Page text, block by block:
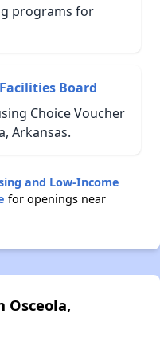
programs for
Board
Choice Voucher
Arkansas.
and Low-Income
for openings near
Osceola,